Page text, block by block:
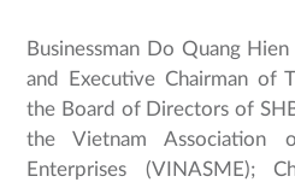
Businessman Do Quang
and Executive Chairman of
the Board of Directors of
the Vietnam Association
Enterprises (VINASME);